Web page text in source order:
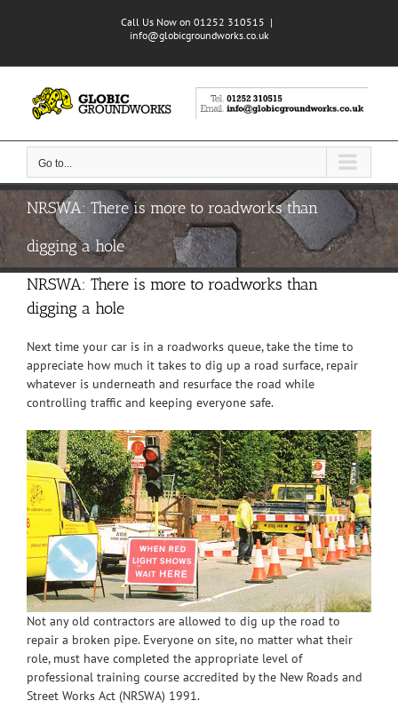
Call Us Now on 01252 310515 |
info@globicgroundworks.co.uk
Go to...
NRSWA: There is more to roadworks than
digging a hole
NRSWA: There is more to roadworks than
digging a hole
Next time your car is in a roadworks queue, take the time to
appreciate how much it takes to dig up a road surface, repair
whatever is underneath and resurface the road while
controlling traffic and keeping everyone safe.
Not any old contractors are allowed to dig up the road to
repair a broken pipe. Everyone on site, no matter what their
role, must have completed the appropriate level of
professional training course accredited by the New Roads and
Street Works Act (NRSWA) 1991.